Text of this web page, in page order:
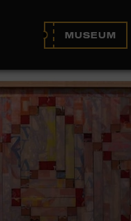
MUSEUM